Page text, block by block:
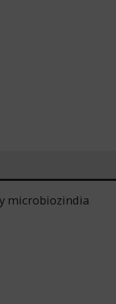
microbiozindia